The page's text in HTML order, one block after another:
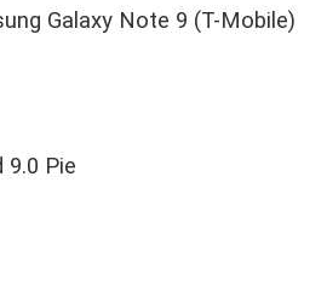
Galaxy Note 9 (T-Mobile)
9.0 Pie